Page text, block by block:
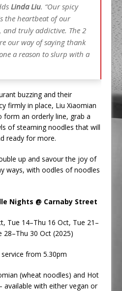
Linda Liu. “Our spicy
the heartbeat of our
truly addictive. The 2
our way of saying thank
a reason to slurp with a
buzzing and their
firmly in place, Liu Xiaomian
form an orderly line, grab a
of steaming noodles that will
ready for more.
up and savour the joy of
ways, with oodles of noodles
Nights @ Carnaby Street
Tue 14–Thu 16 Oct, Tue 21–
28–Thu 30 Oct (2025)
from 5.30pm
(wheat noodles) and Hot
with either vegan or